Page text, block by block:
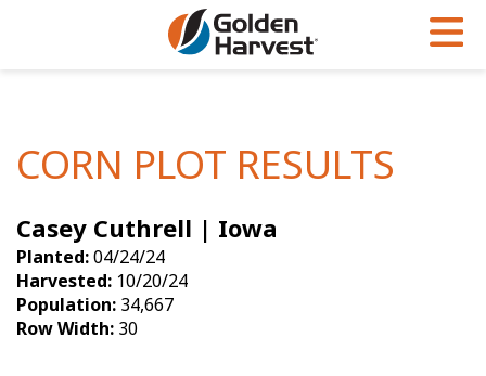
Soybeans
Seed Finder
Yield Results
Seed Guide
Articles
Insight Series
Research Sites
Golden Advantage
Golden Rewards
CORN PLOT RESULTS
Casey Cuthrell | Iowa
Planted:04/24/24
Harvested: 10/20/24
Population: 34,667
Row Width: 30